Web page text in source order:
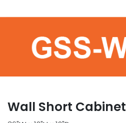
Wall Short Cabinet